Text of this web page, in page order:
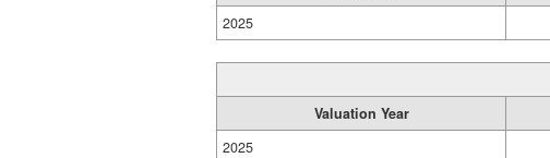
2025
Valuation Year
2025